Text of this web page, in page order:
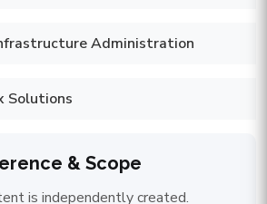
Administration
Solutions
& Scope
is independently created.